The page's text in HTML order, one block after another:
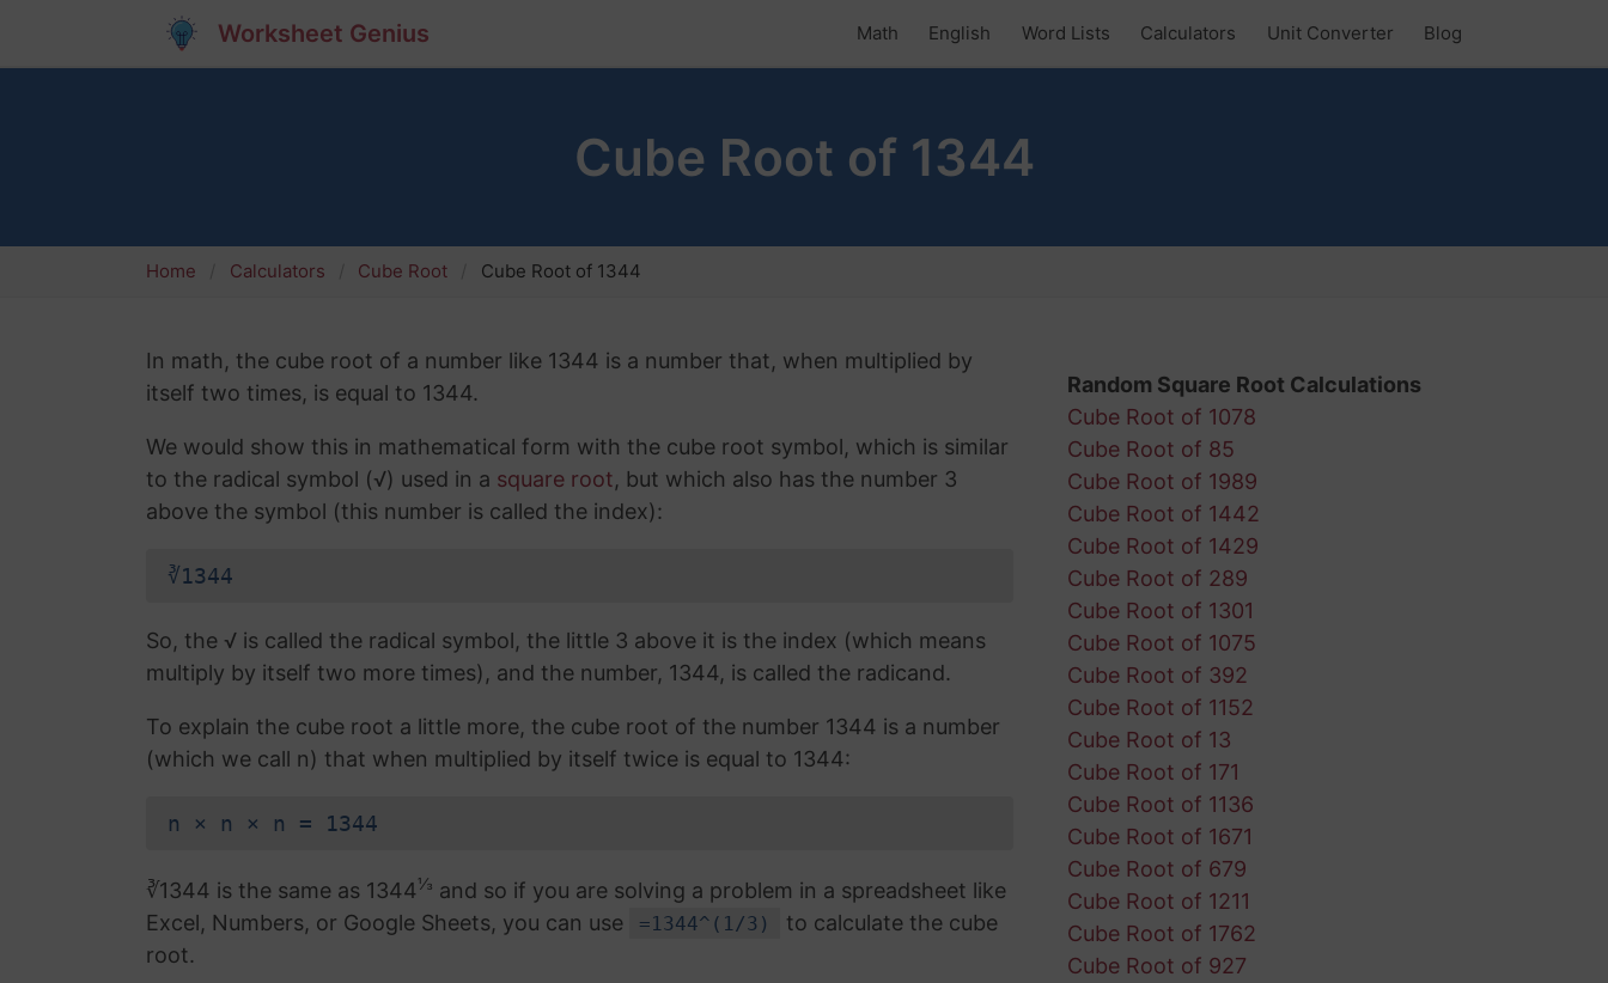
Worksheet Genius Math English Word Lists Calculators Unit Converter Blog
Cube Root of 1344
Home Calculators Cube Root Cube Root of 1344
In math, the cube root of a number like 1344 is a number that, when multiplied by
itself two times, is equal to 1344.
We would show this in mathematical form with the cube root symbol, which is similar
to the radical symbol (√) used in a square root, but which also has the number 3
above the symbol (this number is called the index):
∛1344
So, the √ is called the radical symbol, the little 3 above it is the index (which means
multiply by itself two more times), and the number, 1344, is called the radicand.
To explain the cube root a little more, the cube root of the number 1344 is a number
(which we call n) that when multiplied by itself twice is equal to 1344:
n × n × n = 1344
∛1344 is the same as 1344⅓ and so if you are solving a problem in a spreadsheet like
Excel, Numbers, or Google Sheets, you can use
=1344^(1/3)
to calculate the cube
root.
Random Square Root Calculations
Cube Root of 1078
Cube Root of 85
Cube Root of 1989
Cube Root of 1442
Cube Root of 1429
Cube Root of 289
Cube Root of 1301
Cube Root of 1075
Cube Root of 392
Cube Root of 1152
Cube Root of 13
Cube Root of 171
Cube Root of 1136
Cube Root of 1671
Cube Root of 679
Cube Root of 1211
Cube Root of 1762
Cube Root of 927